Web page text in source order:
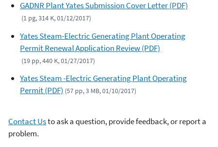
GADNR Plant Yates Submission Cover Letter (PDF)
(1 pg, 314 K, 01/12/2017)
Yates Steam-Electric Generating Plant Operating
Permit Renewal Application Review (PDF)
(19 pp, 440 K, 01/27/2017)
Yates Steam -Electric Generating Plant Operating
Permit (PDF) (57 pp, 3 MB, 01/10/2017)
Contact Usto ask a question, provide feedback, or report a
problem.